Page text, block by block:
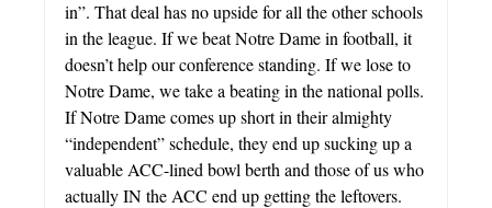
in”. That deal has no upside for all the other schools
in the league. If we beat Notre Dame in football, it
doesn’t help our conference standing. If we lose to
Notre Dame, we take a beating in the national polls.
If Notre Dame comes up short in their almighty
“independent” schedule, they end up sucking up a
valuable ACC-lined bowl berth and those of us who
actually IN the ACC end up getting the leftovers.